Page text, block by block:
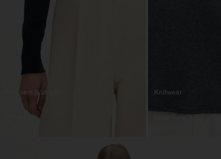
Trousers & Shorts
Shop Sale
Knitwear
Shop Sale